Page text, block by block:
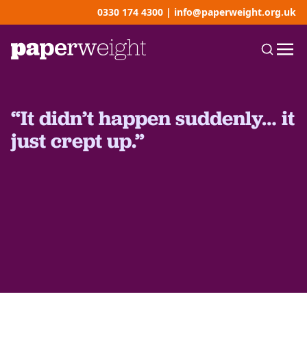
0330 174 4300 | info@paperweight.org.uk
“It didn’t happen suddenly… it
just crept up.”